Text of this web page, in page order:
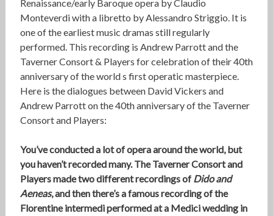
Renaissance/early Baroque opera by Claudio
Monteverdi with a libretto by Alessandro Striggio. It is
one of the earliest music dramas still regularly
performed. This recording is Andrew Parrott and the
Taverner Consort & Players for celebration of their 40th
anniversary of the world s first operatic masterpiece.
Here is the dialogues between David Vickers and
Andrew Parrott on the 40th anniversary of the Taverner
Consort and Players:
You’ve conducted a lot of opera around the world, but
you haven’t recorded many. The Taverner Consort and
Players made two different recordings of Dido and
Aeneas, and then there’s a famous recording of the
Florentine intermedi performed at a Medici wedding in